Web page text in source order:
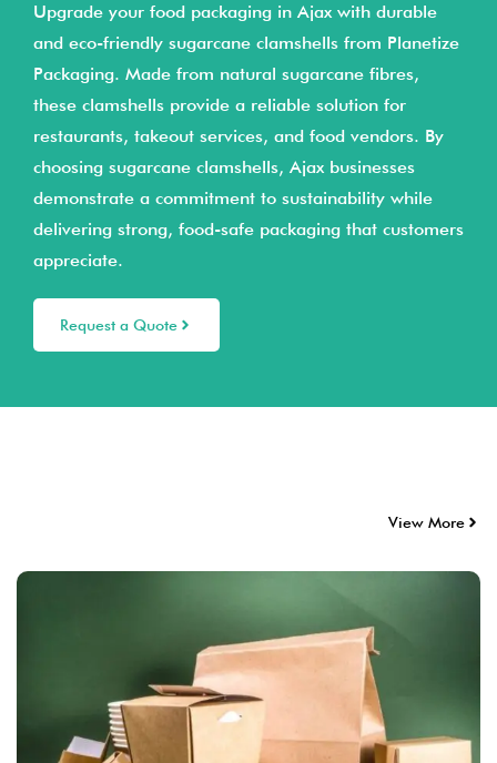
Upgrade your food packaging in Ajax with durable
and eco-friendly sugarcane clamshells from Planetize
Packaging. Made from natural sugarcane fibres,
these clamshells provide a reliable solution for
restaurants, takeout services, and food vendors. By
choosing sugarcane clamshells, Ajax businesses
demonstrate a commitment to sustainability while
delivering strong, food-safe packaging that customers
appreciate.
Request a Quote
View More